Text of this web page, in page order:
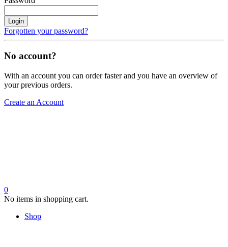
Login
Forgotten your password?
No account?
With an account you can order faster and you have an overview of
your previous orders.
Create an Account
0
No items in shopping cart.
Shop